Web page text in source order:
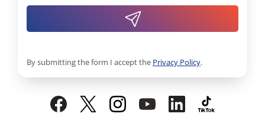
By submitting the form I accept the Privacy Policy.